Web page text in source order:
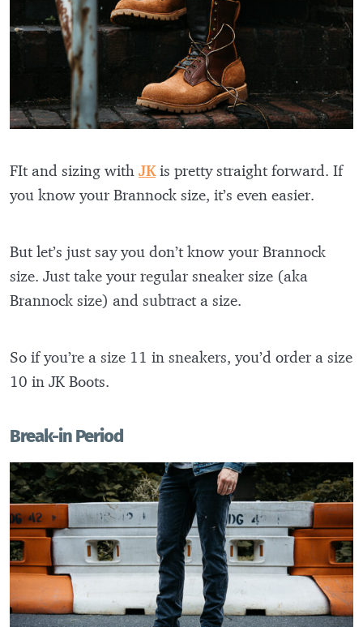
FIt and sizing with JKis pretty straight forward. If
you know your Brannock size, it’s even easier.
But let’s just say you don’t know your Brannock
size. Just take your regular sneaker size (aka
Brannock size) and subtract a size.
So if you’re a size 11 in sneakers, you’d order a size
10 in JK Boots.
Break-in Period